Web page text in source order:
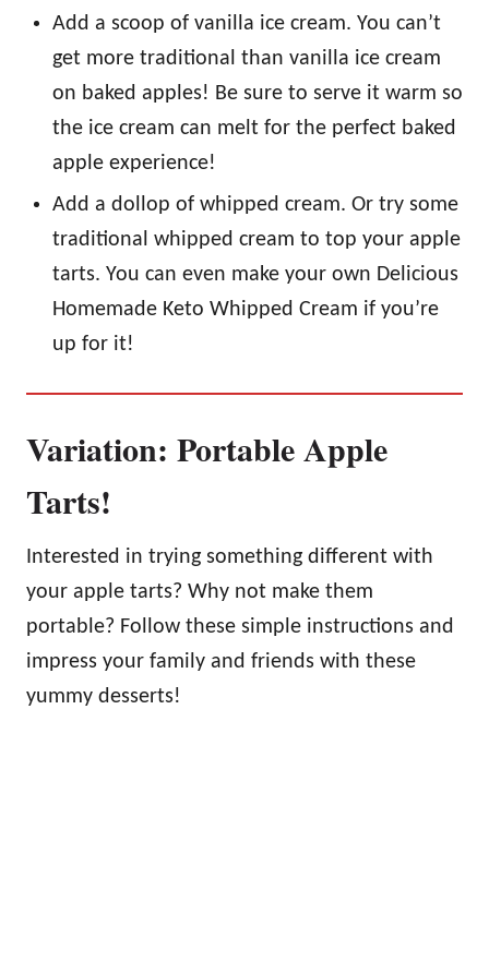
Add a scoop of vanilla ice cream. You can’t
get more traditional than vanilla ice cream
on baked apples! Be sure to serve it warm so
the ice cream can melt for the perfect baked
apple experience!
Add a dollop of whipped cream. Or try some
traditional whipped cream to top your apple
tarts. You can even make your own Delicious
Homemade Keto Whipped Cream if you’re
up for it!
Variation: Portable Apple
Tarts!
Interested in trying something different with
your apple tarts? Why not make them
portable? Follow these simple instructions and
impress your family and friends with these
yummy desserts!